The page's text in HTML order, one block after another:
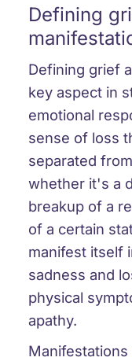
Defining
Defining grief
key aspect in
emotional
sense of loss
separated
whether it's a
breakup of a
of a certain
manifest itself
sadness and
physical
apathy.